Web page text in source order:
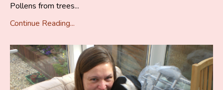
Pollens from trees...
Continue Reading...